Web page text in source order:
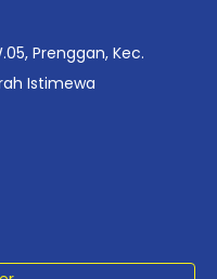
trends,
for policy and
Prenggan, Kec.
Istimewa